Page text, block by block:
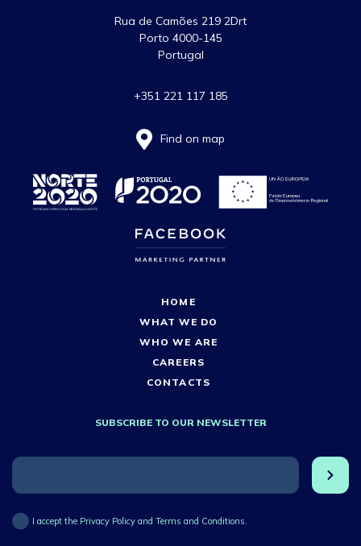
Rua de Camões 219 2Drt
Porto 4000-145
Portugal
+351 221 117 185
Find on map
HOME
WHAT WE DO
WHO WE ARE
CAREERS
CONTACTS
SUBSCRIBE TO OUR NEWSLETTER
I accept the Privacy Policy and Terms and Conditions.